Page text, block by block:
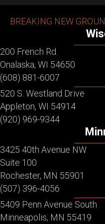
BREAKING NEW
200 French Rd.
Onalaska, WI 54650
(608) 881-6007
520 S. Westland Drive
Appleton, WI 54914
(920) 969-9344
3425 40th Avenue NW
Suite 100
Rochester, MN 55901
(507) 396-4056
5409 Penn Avenue South
Minneapolis, MN 55419